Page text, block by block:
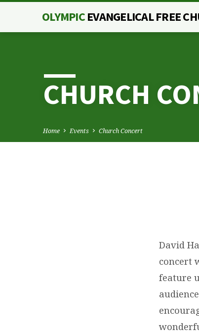
OLYMPICEVANGELICAL FREE
CHURCH
Home Events Church Concert
David
concert
feature